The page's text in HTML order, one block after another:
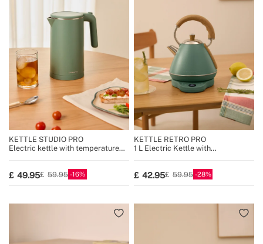
KETTLE STUDIO PRO
Electric kettle with temperature
49.95 59.95 16
KETTLE RETRO PRO
1 L Electric Kettle with
42.95 59.95 28